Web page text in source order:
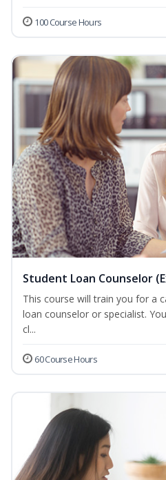
100 Course Hours
Student Loan Counselor
This course will train you for a
loan counselor or specialist.
cl...
60 Course Hours